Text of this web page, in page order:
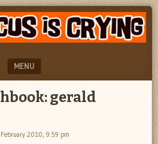
MENU
gerald
2010, 9:59 pm